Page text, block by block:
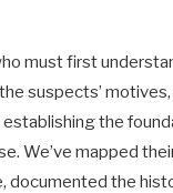
must first
suspects’
the
We’ve mapped
documented the